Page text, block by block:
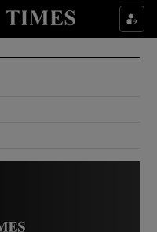
sub sections
sub sections